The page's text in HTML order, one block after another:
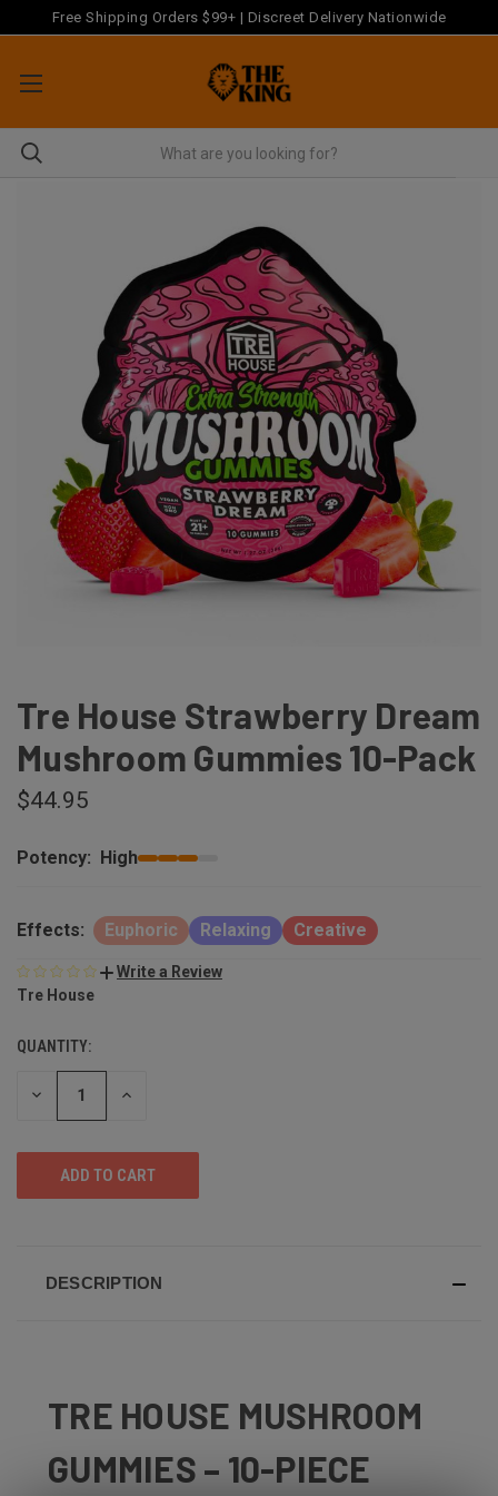
Free Shipping Orders $99+ | Discreet Delivery Nationwide
Tre House Strawberry Dream
Mushroom Gummies 10-Pack
$44.95
Potency: High
Effects: Euphoric Relaxing Creative
Write a Review
Tre House
QUANTITY:
DECREASE INCREASE
DESCRIPTION
TRE HOUSE MUSHROOM
GUMMIES – 10-PIECE